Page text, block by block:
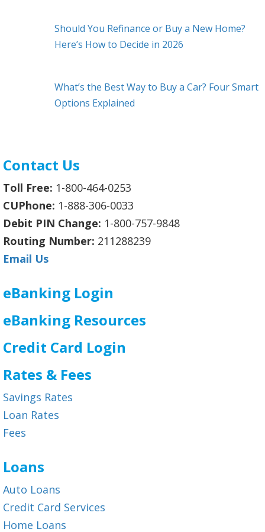
Should You Refinance or Buy a New Home?
Here’s How to Decide in 2026
What’s the Best Way to Buy a Car? Four Smart
Options Explained
Contact Us
Toll Free: 1-800-464-0253
CUPhone: 1-888-306-0033
Debit PIN Change: 1-800-757-9848
Routing Number: 211288239
Email Us
eBanking Login
eBanking Resources
Credit Card Login
Rates & Fees
Savings Rates
Loan Rates
Fees
Loans
Auto Loans
Credit Card Services
Home Loans